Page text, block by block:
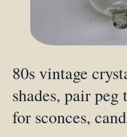
80s vintage
shades, pair
for sconces,